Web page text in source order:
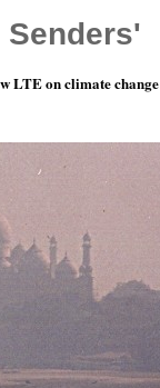
Senders'
LTE on climate change